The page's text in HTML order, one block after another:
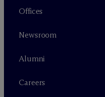
Offices
Newsroom
Alumni
Careers